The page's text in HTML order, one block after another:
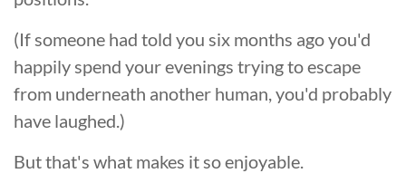
(If someone had told you six months ago you'd
happily spend your evenings trying to escape
from underneath another human, you'd probably
have laughed.)
But that's what makes it so enjoyable.